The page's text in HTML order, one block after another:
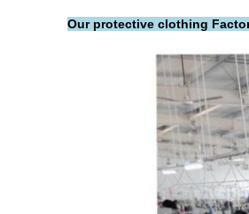
Our protective clothing